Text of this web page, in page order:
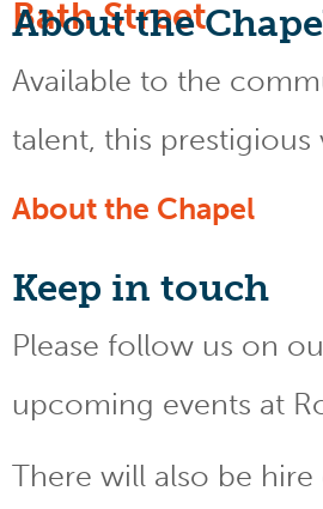
About the
Available to the
talent, this
About the Chapel
Keep in touch
Please follow us on
upcoming events at
There will also be